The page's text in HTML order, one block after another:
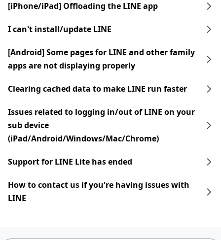
[iPhone/iPad] Offloading the LINE app
I can't install/update LINE
[Android] Some pages for LINE and other family
apps are not displaying properly
Clearing cached data to make LINE run faster
Issues related to logging in/out of LINE on your
sub device
(iPad/Android/Windows/Mac/Chrome)
Support for LINE Lite has ended
How to contact us if you're having issues with
LINE